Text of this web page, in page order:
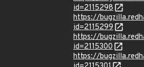
id=2115298
https://
id=2115299
https://
id=2115300
https://